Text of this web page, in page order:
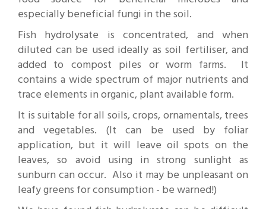
especially beneficial fungi in the soil.
Fish hydrolysate is concentrated, and when
diluted can be used ideally as soil fertiliser, and
added to compost piles or worm farms. It
contains a wide spectrum of major nutrients and
trace elements in organic, plant available form.
It is suitable for all soils, crops, ornamentals, trees
and vegetables. (It can be used by foliar
application, but it will leave oil spots on the
leaves, so avoid using in strong sunlight as
sunburn can occur. Also it may be unpleasant on
leafy greens for consumption - be warned!)